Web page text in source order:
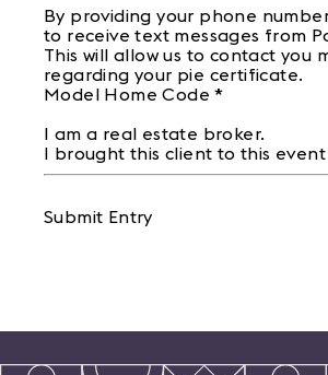
By providing your phone
to receive text messages from
This will allow us to contact you
regarding your pie certificate.
Model Home Code *
I am a real estate broker.
I brought this client to this event
Submit Entry